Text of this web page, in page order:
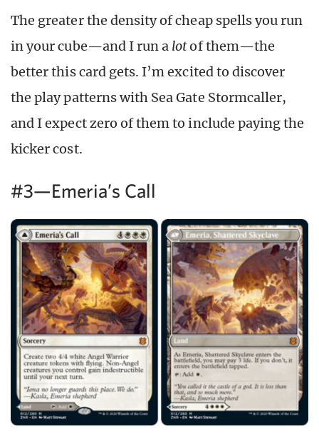
The greater the density of cheap spells you run
in your cube—and I run a lotof them—the
better this card gets. I’m excited to discover
the play patterns with Sea Gate Stormcaller,
and I expect zero of them to include paying the
kicker cost.
#3—Emeria’s Call